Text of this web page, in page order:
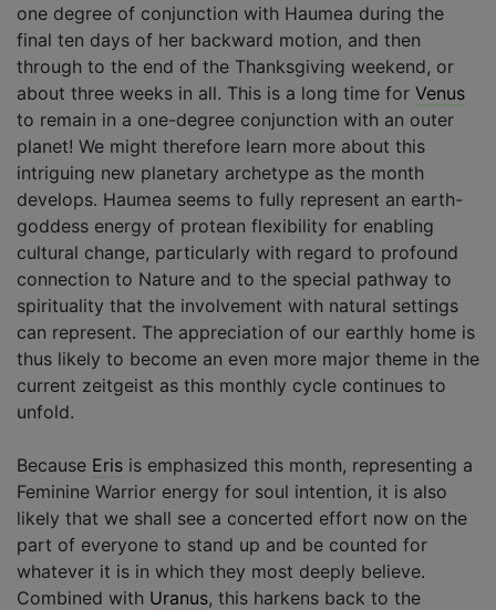
one degree of conjunction with Haumea during the
final ten days of her backward motion, and then
through to the end of the Thanksgiving weekend, or
about three weeks in all. This is a long time for Venus
to remain in a one-degree conjunction with an outer
planet! We might therefore learn more about this
intriguing new planetary archetype as the month
develops. Haumea seems to fully represent an earth-
goddess energy of protean flexibility for enabling
cultural change, particularly with regard to profound
connection to Nature and to the special pathway to
spirituality that the involvement with natural settings
can represent. The appreciation of our earthly home is
thus likely to become an even more major theme in the
current zeitgeist as this monthly cycle continues to
unfold.
Because Eris is emphasized this month, representing a
Feminine Warrior energy for soul intention, it is also
likely that we shall see a concerted effort now on the
part of everyone to stand up and be counted for
whatever it is in which they most deeply believe.
Combined with Uranus, this harkens back to the